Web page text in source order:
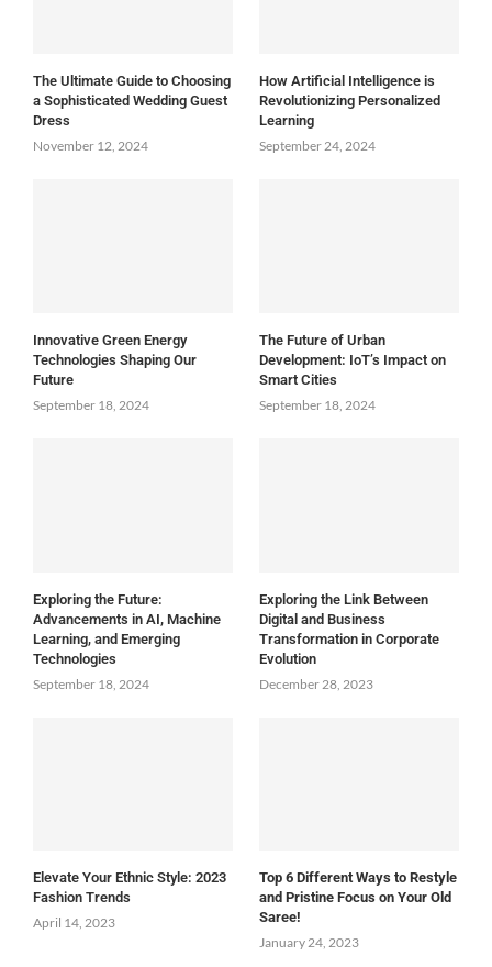
The Ultimate Guide to Choosing
a Sophisticated Wedding Guest
Dress
November 12, 2024
How Artificial Intelligence is
Revolutionizing Personalized
Learning
September 24, 2024
Innovative Green Energy
Technologies Shaping Our
Future
September 18, 2024
The Future of Urban
Development: IoT’s Impact on
Smart Cities
September 18, 2024
Exploring the Future:
Advancements in AI, Machine
Learning, and Emerging
Technologies
September 18, 2024
Exploring the Link Between
Digital and Business
Transformation in Corporate
Evolution
December 28, 2023
Elevate Your Ethnic Style: 2023
Fashion Trends
April 14, 2023
Top 6 Different Ways to Restyle
and Pristine Focus on Your Old
Saree!
January 24, 2023